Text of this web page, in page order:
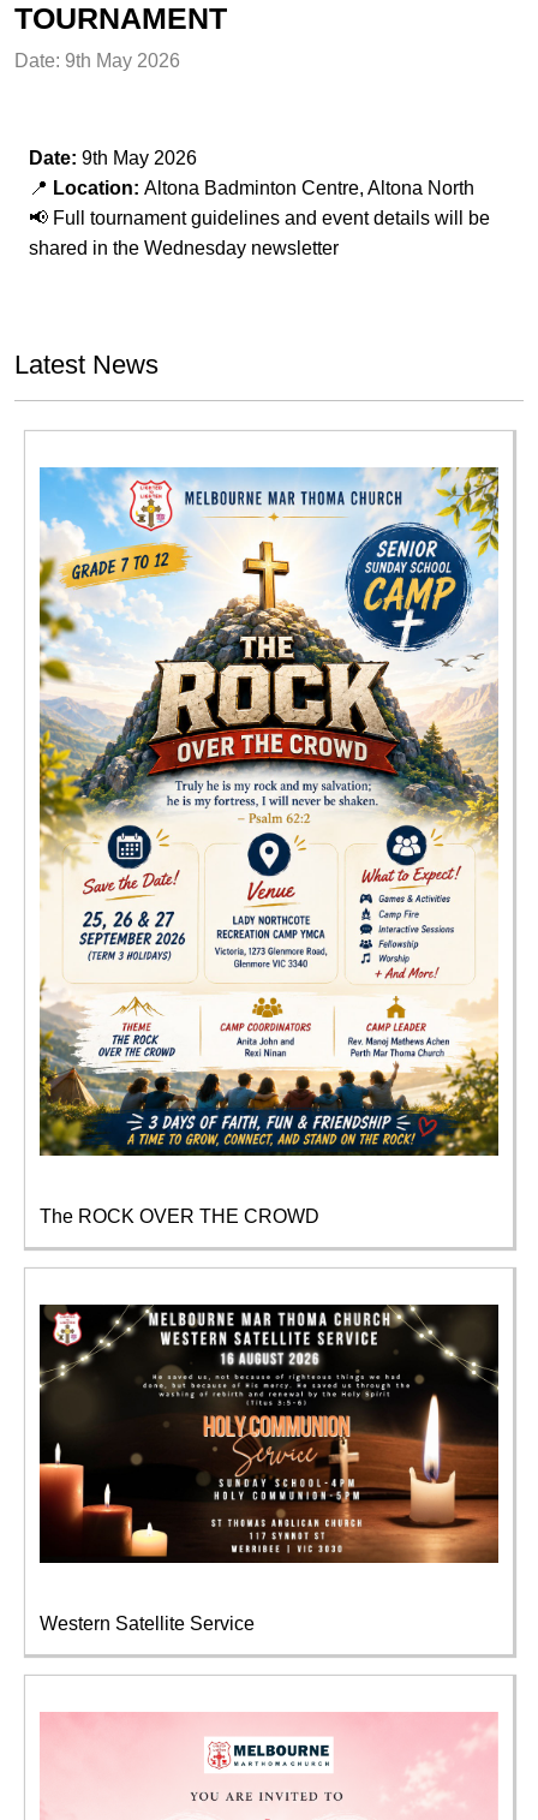
TOURNAMENT
Date: 9th May 2026
Date: 9th May 2026
📍 Location: Altona Badminton Centre, Altona North
📢 Full tournament guidelines and event details will be
shared in the Wednesday newsletter
Latest News
The ROCK OVER THE CROWD
Western Satellite Service